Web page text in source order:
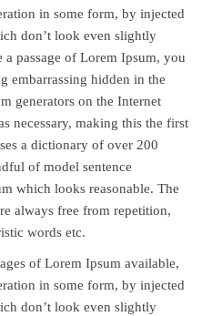
in some form, by injected
don’t look even slightly
passage of Lorem Ipsum, you
embarrassing hidden in the
generators on the Internet
necessary, making this the first
a dictionary of over 200
of model sentence
which looks reasonable. The
always free from repetition,
words etc.
of Lorem Ipsum available,
in some form, by injected
don’t look even slightly